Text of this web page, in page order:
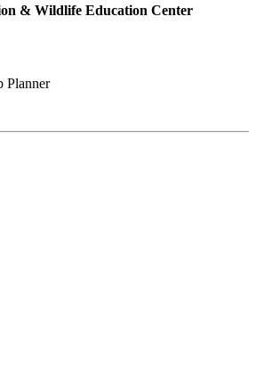
& Wildlife Education Center
Planner